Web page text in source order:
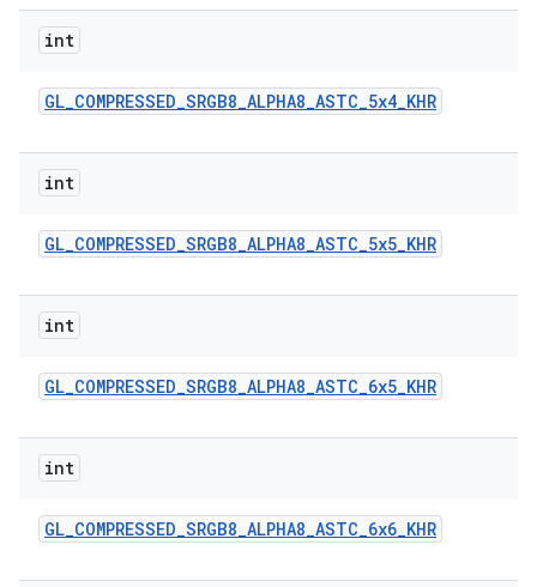
int
GL_COMPRESSED_SRGB8_ALPHA8_ASTC_5x4_KHR
int
GL_COMPRESSED_SRGB8_ALPHA8_ASTC_5x5_KHR
int
GL_COMPRESSED_SRGB8_ALPHA8_ASTC_6x5_KHR
int
GL_COMPRESSED_SRGB8_ALPHA8_ASTC_6x6_KHR